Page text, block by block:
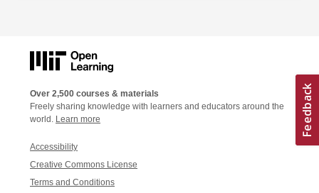
Over 2,500 courses & materials
Freely sharing knowledge with learners and educators around the
world. Learn more
Accessibility
Creative Commons License
Terms and Conditions